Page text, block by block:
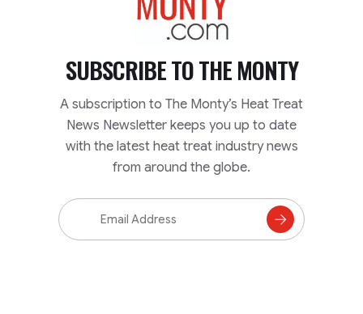
SUBSCRIBE TOTHE MONTY
A subscription to The Monty’s Heat Treat
News Newsletter keeps you up to date
with the latest heat treat industry news
from around the globe.
Email
Address
Subscribe